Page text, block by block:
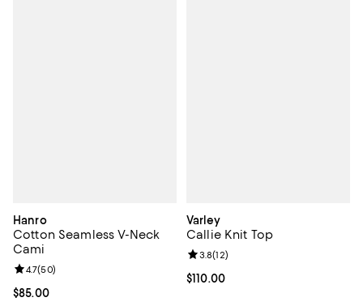
Hanro
Cotton Seamless V-Neck
Cami
Current price $85.00; ;
$85.00
Review rating: 4.7 out of 5; 50 reviews;
4.7(50)
Varley
Callie Knit Top
Current price $110.00; ;
$110.00
Review rating: 3.8 out of 5; 12
3.8(12)